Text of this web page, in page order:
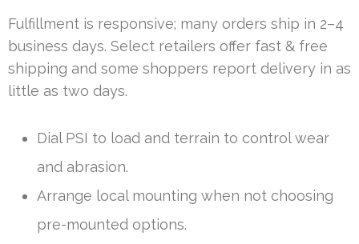
Fulfillment is responsive; many orders ship in 2–4
business days. Select retailers offer fast & free
shipping and some shoppers report delivery in as
little as two days.
Dial PSI to load and terrain to control wear
and abrasion.
Arrange local mounting when not choosing
pre-mounted options.